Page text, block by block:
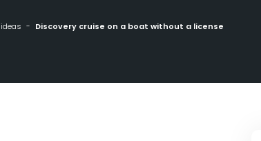
Discovery cruise on a boat without a license in Alsace-Lorraine